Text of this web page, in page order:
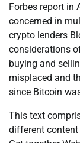
Forbes report in
concerned in
crypto lenders
considerations
buying and
misplaced and
since Bitcoin
This text
different